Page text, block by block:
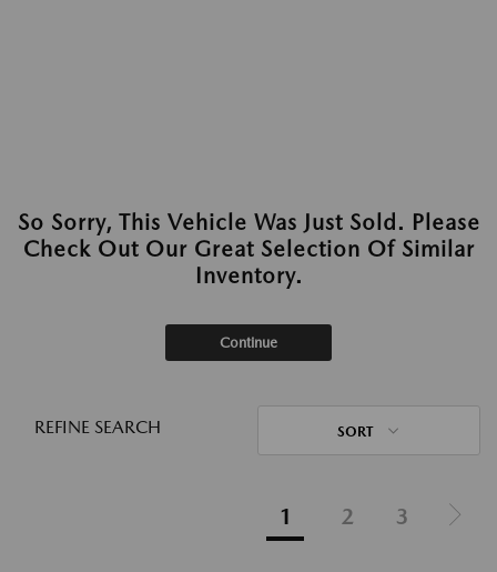
So Sorry, This Vehicle Was Just Sold. Please
Check Out Our Great Selection Of Similar
Inventory.
Continue
REFINE SEARCH SORT
1 2 3